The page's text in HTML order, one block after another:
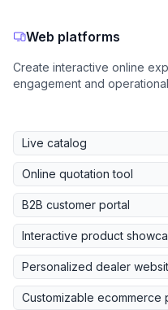
Web platforms
Create interactive online
engagement and
Live catalog
Online quotation tool
B2B customer portal
Interactive product
Personalized dealer
Customizable ecommerce